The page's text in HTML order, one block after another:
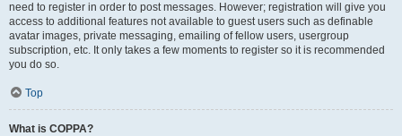
need to register in order to post messages. However; registration will give you
access to additional features not available to guest users such as definable
avatar images, private messaging, emailing of fellow users, usergroup
subscription, etc. It only takes a few moments to register so it is recommended
you do so.
Top
What is COPPA?